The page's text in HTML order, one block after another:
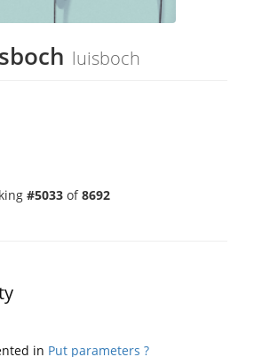
luisboch
#5033 of8692
in Put parameters ?